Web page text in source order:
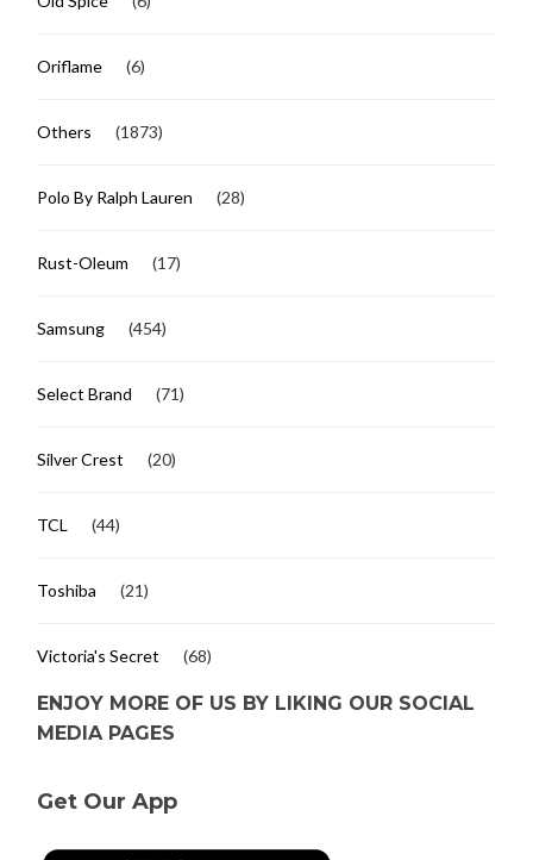
Oriflame (6)
Others (1873)
Polo By Ralph Lauren (28)
Rust-Oleum (17)
Samsung (454)
Select Brand (71)
Silver Crest (20)
TCL (44)
Toshiba (21)
Victoria's Secret (68)
ENJOY MORE OF US BY LIKING OUR SOCIAL
MEDIA PAGES
Get Our App